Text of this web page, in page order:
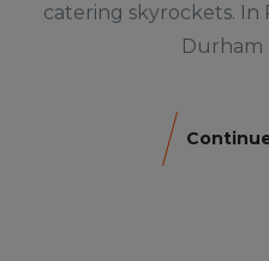
catering skyrockets.
Durham